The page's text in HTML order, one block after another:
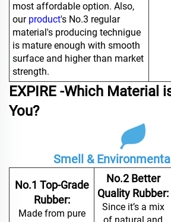
most affordable option. Also,
our product's No.3 regular
material's producing technigue
is mature enough with smooth
surface and higher than market
strength.
EXPIRE -Which Material
You?
Smell &
No.1 Top-Grade
Rubber:
Made from pure
No.2 Better
Quality Rubber:
Since it’s a mix